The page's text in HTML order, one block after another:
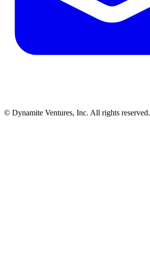
© Dynamite Ventures, Inc. All rights reserved.